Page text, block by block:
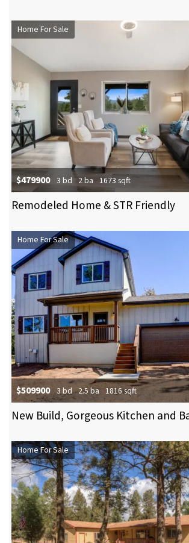
Home For Sale
$479900 3 bd 2 ba 1673 sqft
Remodeled Home & STR Friendly
Home For Sale
$509900 3 bd 2.5 ba 1816 sqft
New Build, Gorgeous Kitchen and
Home For Sale